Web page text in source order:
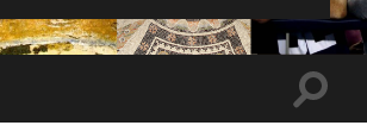
Toggle